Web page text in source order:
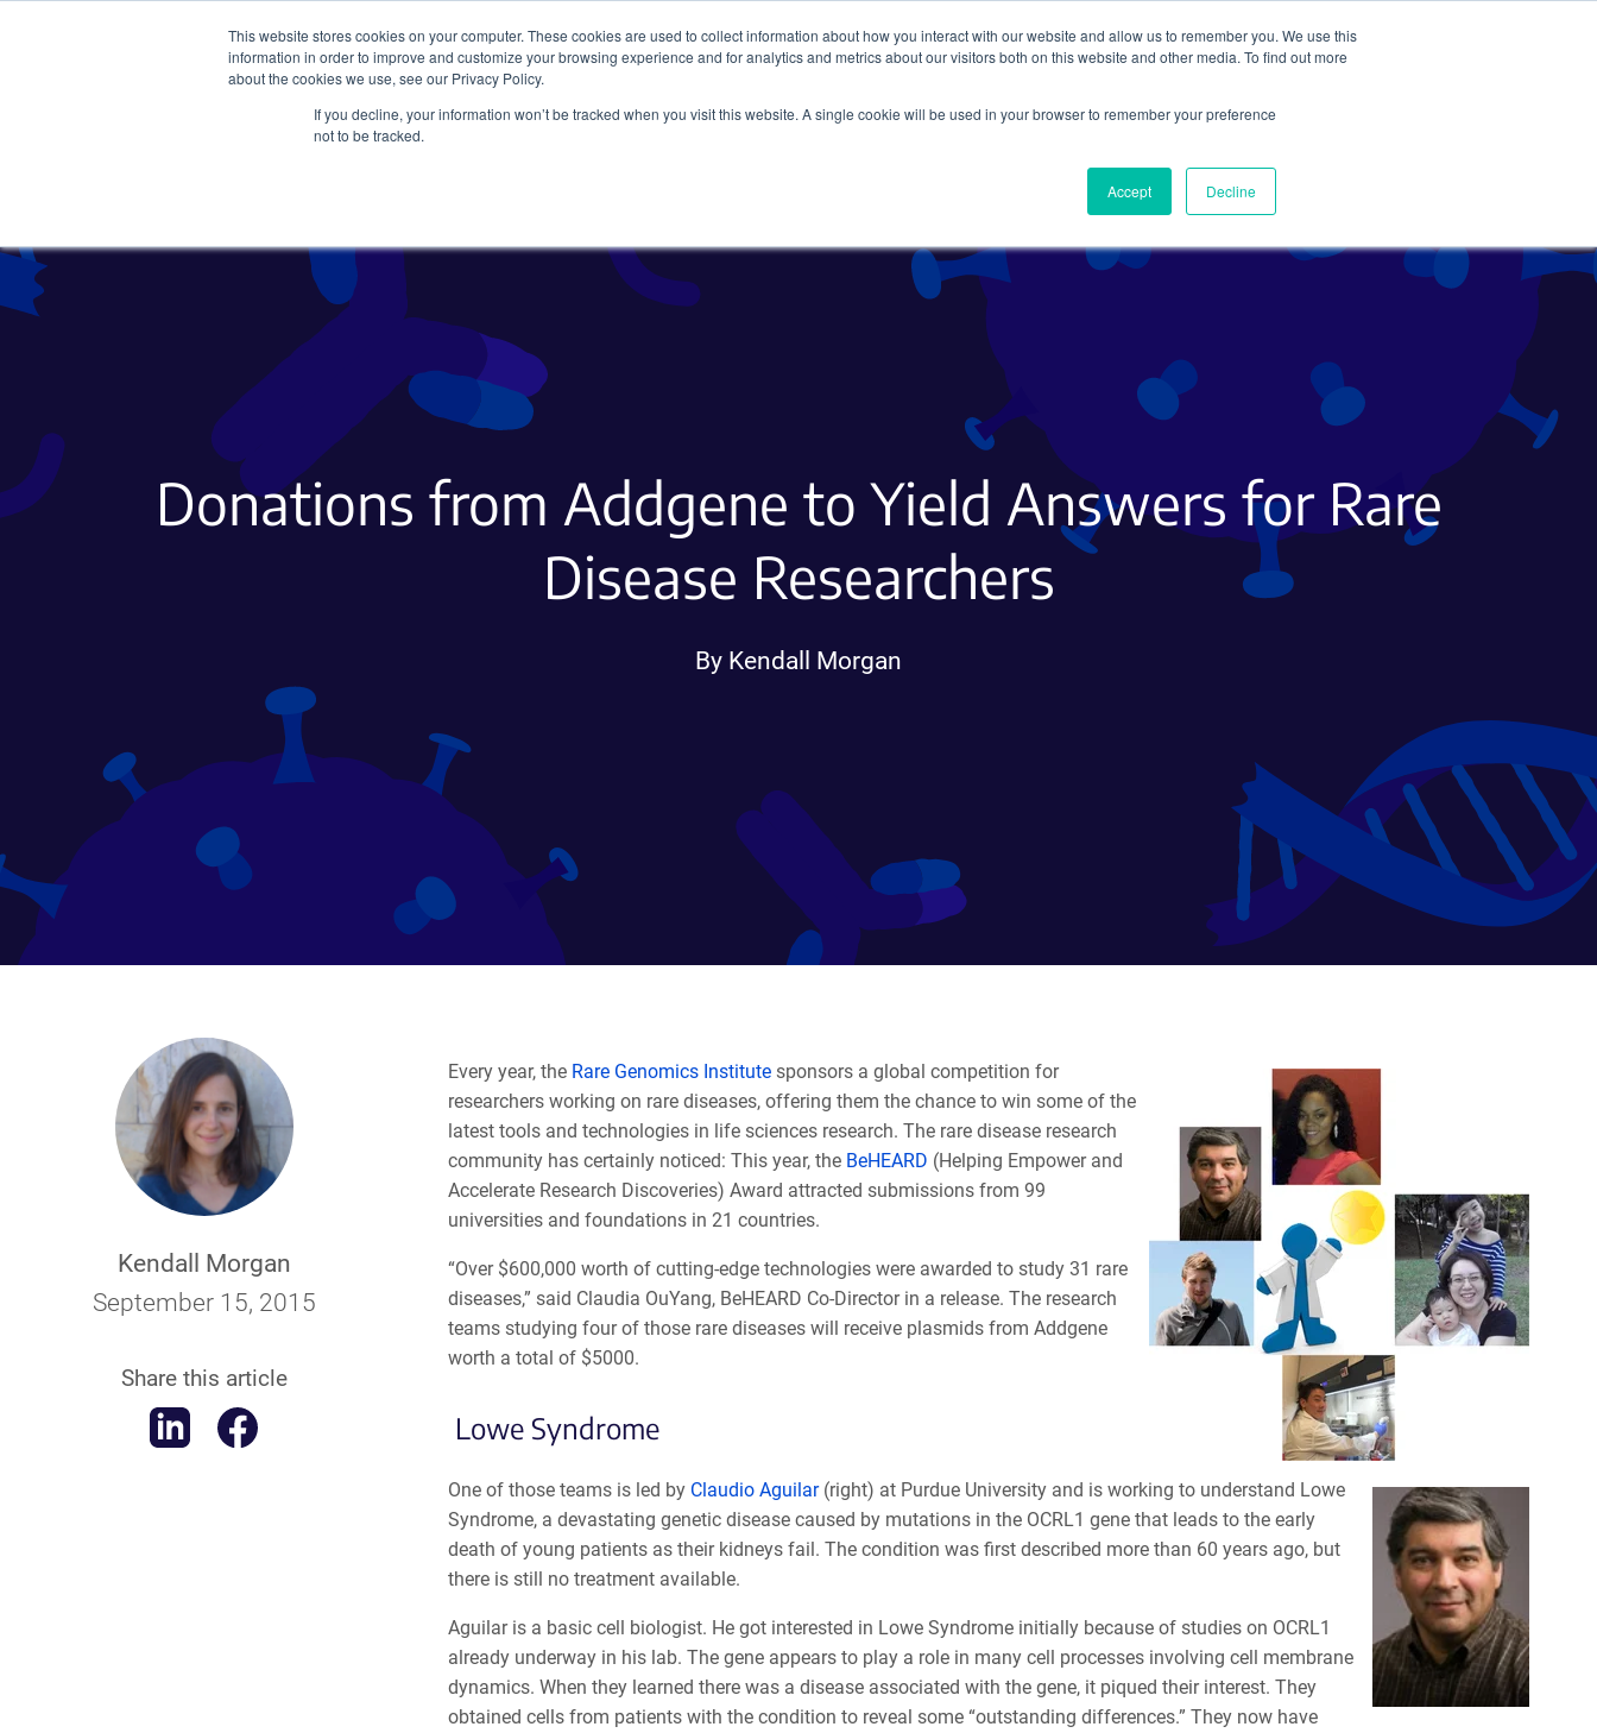
This website stores cookies on your computer. These cookies are used to collect information about how you interact with our website and allow us to remember you. We use this
information in order to improve and customize your browsing experience and for analytics and metrics about our visitors both on this website and other media. To find out more
about the cookies we use, see our Privacy Policy.
If you decline, your information won’t be tracked when you visit this website. A single cookie will be used in your browser to remember your preference
not to be tracked.
Accept Decline
Search
CRISPR
Donations from Addgene to Yield Answers for Rare
Disease Researchers
By Kendall Morgan
Kendall Morgan
September 15, 2015
Share this article
Every year, the Rare Genomics Institutesponsors a global competition for
researchers working on rare diseases, offering them the chance to win some of the
latest tools and technologies in life sciences research. The rare disease research
community has certainly noticed: This year, the BeHEARD (Helping Empower and
Accelerate Research Discoveries) Award attracted submissions from 99
universities and foundations in 21 countries.
“Over $600,000 worth of cutting-edge technologies were awarded to study 31 rare
diseases,” said Claudia OuYang, BeHEARD Co-Director in a release. The research
teams studying four of those rare diseases will receive plasmids from Addgene
worth a total of $5000.
Lowe Syndrome
One of those teams is led by Claudio Aguilar(right) at Purdue University and is working to understand Lowe
Syndrome, a devastating genetic disease caused by mutations in the OCRL1 gene that leads to the early
death of young patients as their kidneys fail. The condition was first described more than 60 years ago, but
there is still no treatment available.
Aguilar is a basic cell biologist. He got interested in Lowe Syndrome initially because of studies on OCRL1
already underway in his lab. The gene appears to play a role in many cell processes involving cell membrane
dynamics. When they learned there was a disease associated with the gene, it piqued their interest. They
obtained cells from patients with the condition to reveal some “outstanding differences.” They now have